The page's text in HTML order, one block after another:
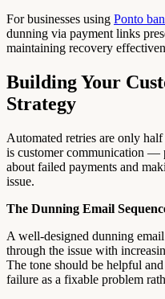
For businesses using Ponto
dunning via payment links
maintaining recovery
Building Your
Strategy
Automated retries are only
is customer communication —
about failed payments and
issue.
The Dunning Email
A well-designed dunning
through the issue with
The tone should be helpful
failure as a fixable problem